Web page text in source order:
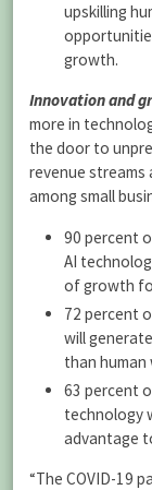
upskilling
growth.
Innovation and
more in
the door to
revenue streams
among small
90 percent
AI
of growth
72 percent
will
than human
63 percent
technology
advantage
“The COVID-19